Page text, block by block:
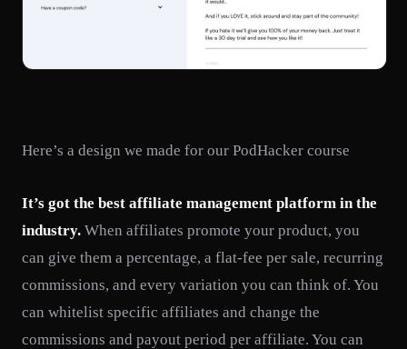
Here’s a design we made for our PodHacker course
It’s got the best affiliate management platform in the
industry. When affiliates promote your product, you
can give them a percentage, a flat-fee per sale, recurring
commissions, and every variation you can think of. You
can whitelist specific affiliates and change the
commissions and payout period per affiliate. You can